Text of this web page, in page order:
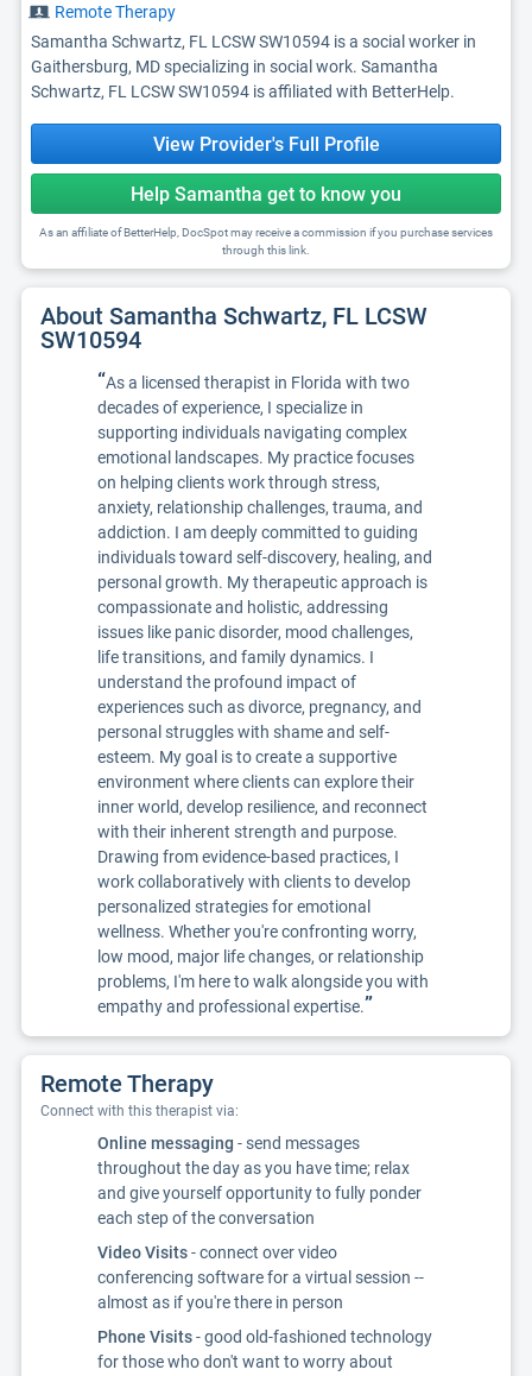
Remote Therapy
Samantha Schwartz, FL LCSW SW10594 is a social worker in
Gaithersburg, MD specializing in social work. Samantha
Schwartz, FL LCSW SW10594 is affiliated with BetterHelp.
View Provider's Full Profile
Help Samantha get to know you
As an affiliate of BetterHelp, DocSpot may receive a commission if you purchase services
through this link.
About Samantha Schwartz, FL LCSW
SW10594
“As a licensed therapist in Florida with two
decades of experience, I specialize in
supporting individuals navigating complex
emotional landscapes. My practice focuses
on helping clients work through stress,
anxiety, relationship challenges, trauma, and
addiction. I am deeply committed to guiding
individuals toward self-discovery, healing, and
personal growth. My therapeutic approach is
compassionate and holistic, addressing
issues like panic disorder, mood challenges,
life transitions, and family dynamics. I
understand the profound impact of
experiences such as divorce, pregnancy, and
personal struggles with shame and self-
esteem. My goal is to create a supportive
environment where clients can explore their
inner world, develop resilience, and reconnect
with their inherent strength and purpose.
Drawing from evidence-based practices, I
work collaboratively with clients to develop
personalized strategies for emotional
wellness. Whether you're confronting worry,
low mood, major life changes, or relationship
problems, I'm here to walk alongside you with
empathy and professional expertise.”
Remote Therapy
Connect with this therapist via:
Online messaging - send messages
throughout the day as you have time; relax
and give yourself opportunity to fully ponder
each step of the conversation
Video Visits- connect over video
conferencing software for a virtual session --
almost as if you're there in person
Phone Visits- good old-fashioned technology
for those who don't want to worry about